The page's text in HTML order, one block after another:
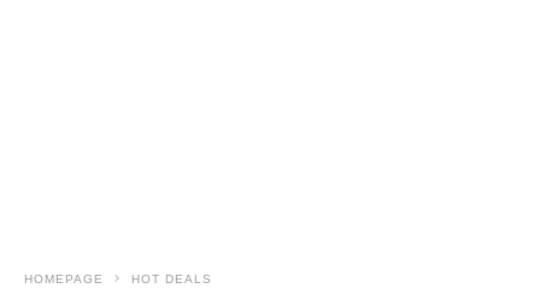
HOMEPAGE HOT DEALS